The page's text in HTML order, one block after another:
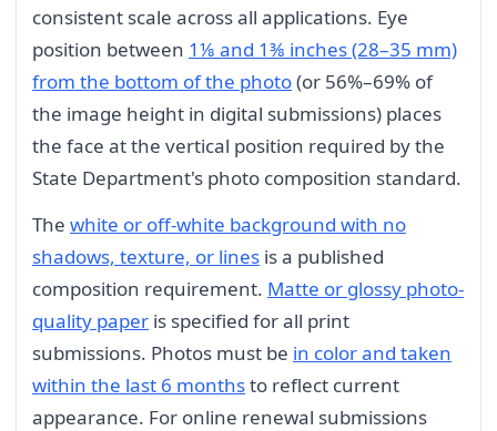
consistent scale across all applications. Eye
position between 1⅛ and 1⅜ inches (28–35 mm)
from the bottom of the photo(or 56%–69% of
the image height in digital submissions) places
the face at the vertical position required by the
State Department's photo composition standard.
The white or off-white background with no
shadows, texture, or lines is a published
composition requirement. Matte or glossy photo-
quality paper is specified for all print
submissions. Photos must be in color and taken
within the last 6 monthsto reflect current
appearance. For online renewal submissions